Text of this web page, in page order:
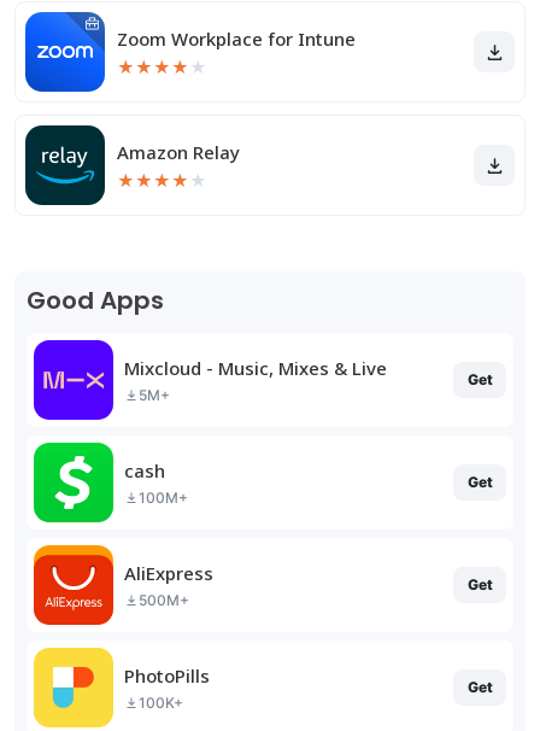
Zoom Workplace for Intune
★★★★ ★
Amazon Relay
★★★★ ★
Good Apps
Mixcloud - Music, Mixes & Live
5M+
Get
cash
100M+
Get
AliExpress
500M+
Get
PhotoPills
100K+
Get